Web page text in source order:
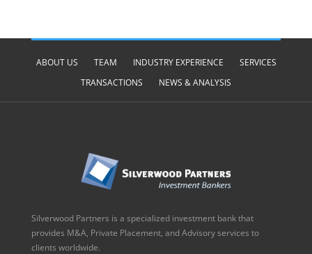
ABOUT US TEAM INDUSTRY EXPERIENCE
SERVICES
TRANSACTIONS
NEWS & ANALYSIS
Silverwood Partners is a specialized investment bank that
provides M&A, Private Placement, and Advisory services to
clients worldwide.